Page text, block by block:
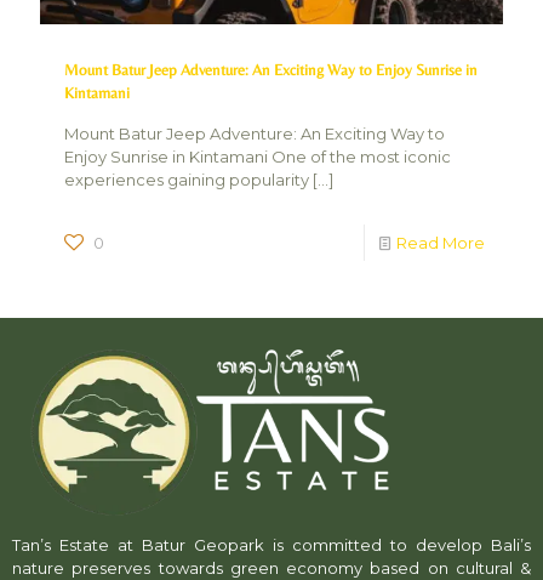
Mount Batur Jeep Adventure: An Exciting Way to Enjoy Sunrise in
Kintamani
Mount Batur Jeep Adventure: An Exciting Way to
Enjoy Sunrise in Kintamani One of the most iconic
experiences gaining popularity […]
0 Read More
Tan’s Estate at Batur Geopark is committed to develop Bali’s
nature preserves towards green economy based on cultural &